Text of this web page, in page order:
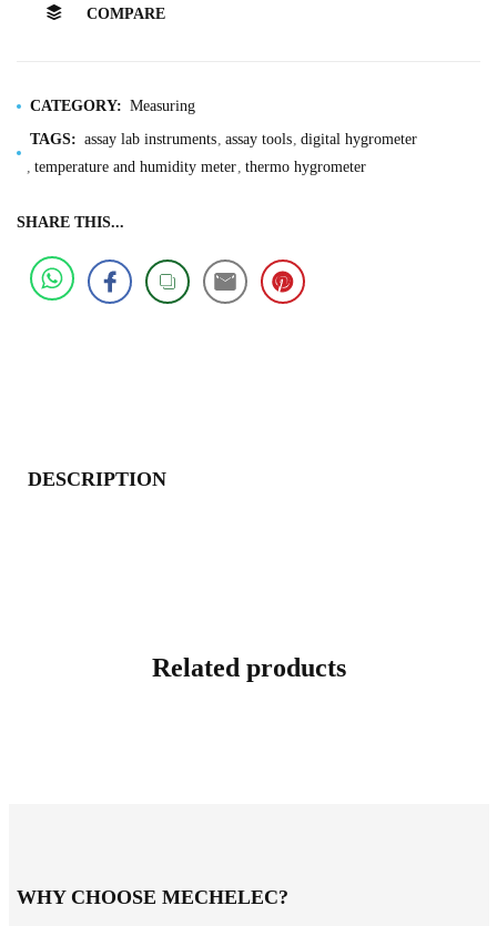
COMPARE
CATEGORY: Measuring
TAGS: assay lab instruments assay tools digital hygrometer
temperature and humidity meter thermo hygrometer
SHARE THIS...
DESCRIPTION
Related products
WHY CHOOSE MECHELEC?